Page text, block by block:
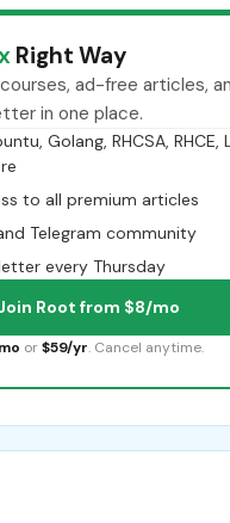
Right Way
ad-free articles,
in one place.
Golang, RHCSA, RHCE,
to all premium articles
Telegram community
every Thursday
Root from $8/mo
or $59/yr. Cancel anytime.